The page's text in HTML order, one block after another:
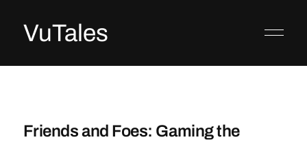
VuTales
Friends and Foes: Gaming the